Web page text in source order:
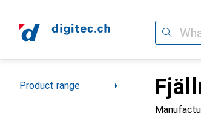
Search
Category Navigation
Product range